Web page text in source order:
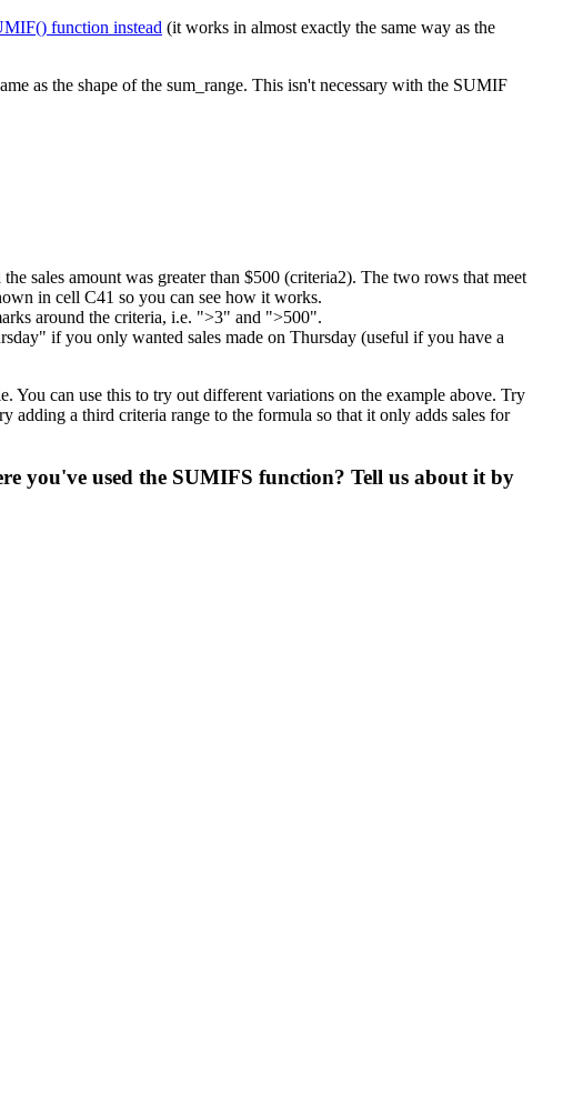
function instead (it works in almost exactly the same way as the
as the shape of the sum_range. This isn't necessary with the SUMIF
sales amount was greater than $500 (criteria2). The two rows that meet
in cell C41 so you can see how it works.
around the criteria, i.e. ">3" and ">500".
if you only wanted sales made on Thursday (useful if you have a
You can use this to try out different variations on the example above. Try
adding a third criteria range to the formula so that it only adds sales for
you've used the SUMIFS function? Tell us about it by